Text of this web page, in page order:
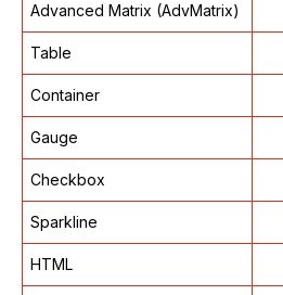
Advanced Matrix (AdvMatrix)
Table
Container
Gauge
Checkbox
Sparkline
HTML